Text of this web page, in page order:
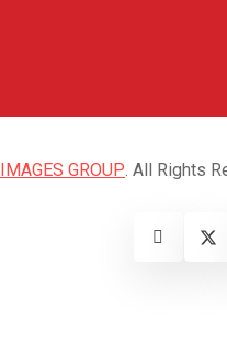
IMAGES GROUP. All Rights